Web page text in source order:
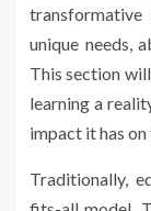
unique needs,
This section
learning a
impact it has
Traditionally,